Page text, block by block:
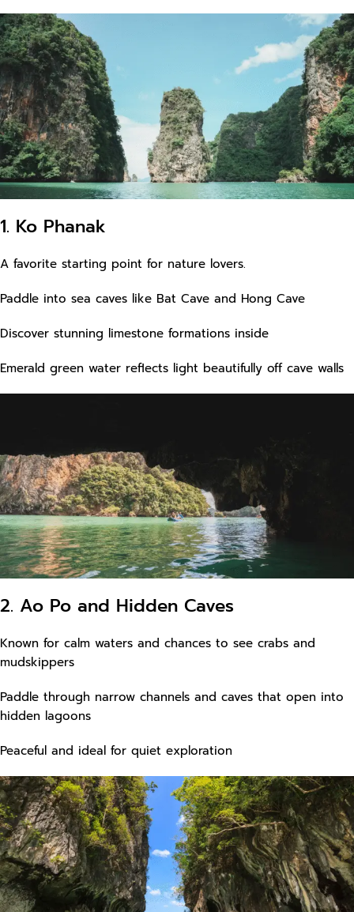
1. Ko Phanak
A favorite starting point for nature lovers.
Paddle into sea caves like Bat Cave and Hong Cave
Discover stunning limestone formations inside
Emerald green water reflects light beautifully off cave walls
2. Ao Po and Hidden Caves
Known for calm waters and chances to see crabs and
mudskippers
Paddle through narrow channels and caves that open into
hidden lagoons
Peaceful and ideal for quiet exploration